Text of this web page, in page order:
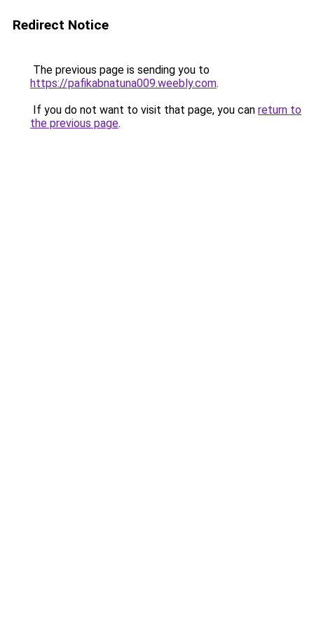
Redirect Notice
The previous page is sending you to
https://pafikabnatuna009.weebly.com.
If you do not want to visit that page, you can return to
the previous page.